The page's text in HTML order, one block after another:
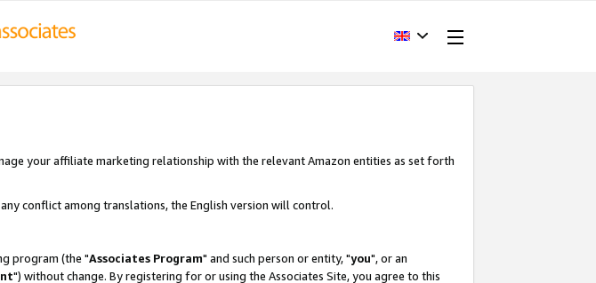
your affiliate marketing relationship with the relevant Amazon entities as set forth
conflict among translations, the English version will control.
program (the "Associates Program" and such person or entity, "you", or an
") without change. By registering for or using the Associates Site, you agree to this